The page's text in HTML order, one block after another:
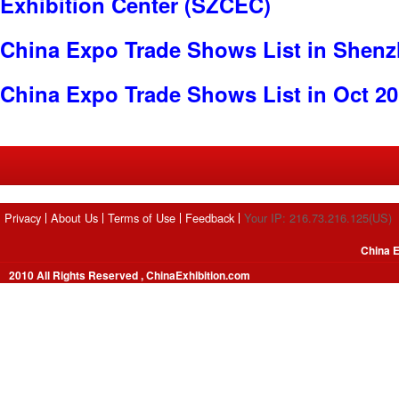
China Expo Trade Shows List in
China Expo Trade Shows List in Oct
Privacy About Us Terms of Use Feedback Your IP: 216.73.216.125(US)
2010 All Rights Reserved , ChinaExhibition.com
China